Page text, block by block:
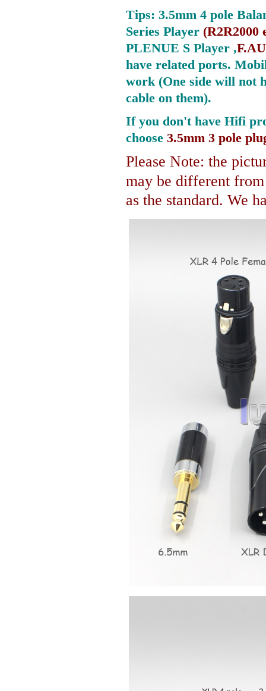
Tips: 3.5mm 4 pole
Series Player (R2R2000
PLENUE S Player ,
have related ports.
work (One side will not
cable on them).
If you don't have Hifi
choose 3.5mm 3 pole
Please Note: the
may be different
as the standard. We